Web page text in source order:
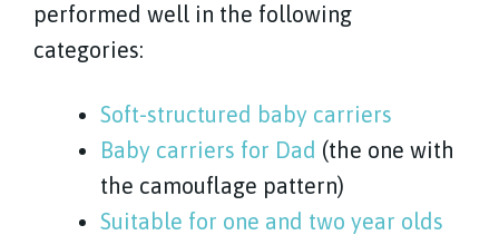
performed well in the following
categories:
Soft-structured baby carriers
Baby carriers for Dad (the one with
the camouflage pattern)
Suitable for one and two year olds